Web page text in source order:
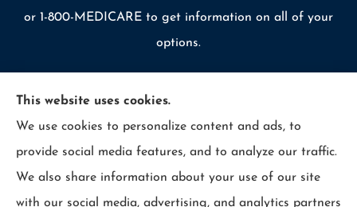
or 1-800-MEDICARE to get information on all of your
options.
© Copyright 2026, Allcounty Insurance|Privacy Statement
Accessibility Statement|Login
This website uses cookies.
We use cookies to personalize content and ads, to
provide social media features, and to analyze our traffic.
We also share information about your use of our site
with our social media, advertising, and analytics partners